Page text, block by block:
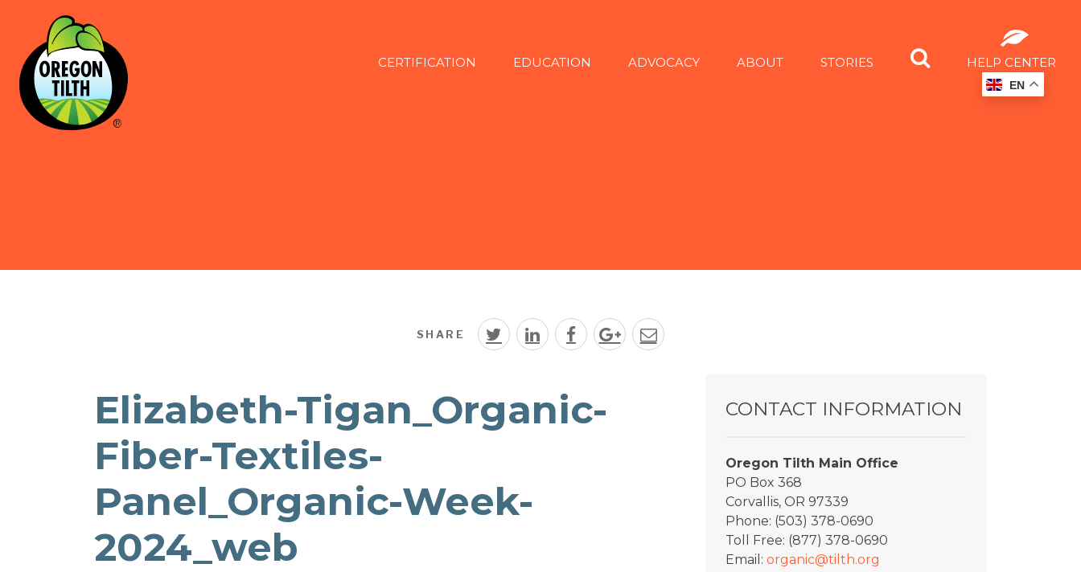
CERTIFICATION EDUCATION ADVOCACY ABOUT STORIES HELP CENTER
SHARE
Elizabeth-Tigan_Organic-
Fiber-Textiles-
Panel_Organic-Week-
2024_web
CONTACT INFORMATION
Oregon Tilth Main Office
PO Box 368
Corvallis, OR 97339
Phone: (503) 378-0690
Toll Free: (877) 378-0690
Email: organic@tilth.org
EN